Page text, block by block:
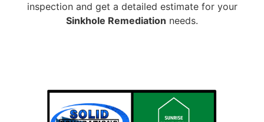
inspection and get a detailed estimate for your
Sinkhole Remediation needs.